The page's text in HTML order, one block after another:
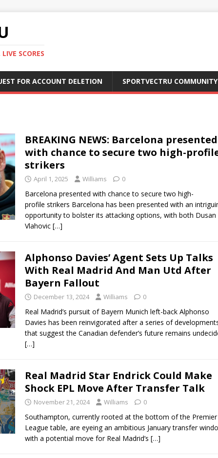
SCORES
FOR ACCOUNT DELETION SPORTVECTRU
BREAKING NEWS: Barcelona presented
with chance to secure two high-
strikers
April 1, 2025 Williams 0
Barcelona presented with chance to secure two high-
profile strikers Barcelona has been presented with an
opportunity to bolster its attacking options, with both Dusan
Vlahovic […]
Alphonso Davies’ Agent Sets Up Talks
With Real Madrid And Man Utd After
Bayern Fallout
December 13, 2024 Williams 0
Real Madrid’s pursuit of Bayern Munich left-back Alphonso
Davies has been reinvigorated after a series of
that suggest the Canadian defender’s future remains
[…]
Real Madrid Star Endrick Could Make
Shock EPL Move After Transfer Talk
November 21, 2024 Williams 0
Southampton, currently rooted at the bottom of the Premier
League table, are eyeing an ambitious January transfer
with a potential move for Real Madrid’s […]